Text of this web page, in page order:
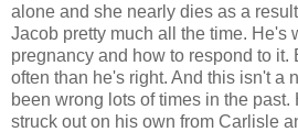
alone and she nearly dies as a
Jacob pretty much all the time. He's
pregnancy and how to respond to it.
often than he's right. And this isn't a
been wrong lots of times in the
struck out on his own from Carlisle